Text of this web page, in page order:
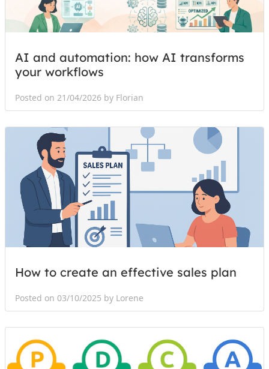
AI and automation: how AI transforms
your workflows
Posted on 21/04/2026 by Florian
How to create an effective sales plan
Posted on 03/10/2025 by Lorene